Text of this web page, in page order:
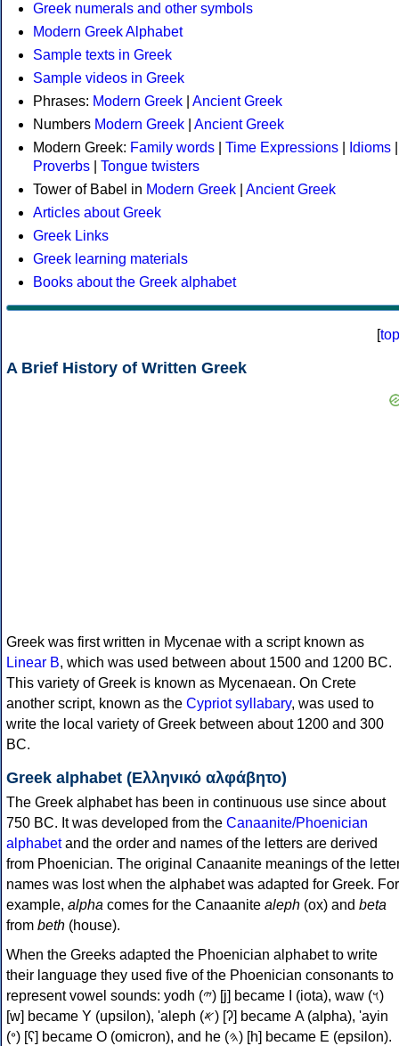
Greek numerals and other symbols
Modern Greek Alphabet
Sample texts in Greek
Sample videos in Greek
Phrases: Modern Greek
Ancient Greek
Numbers Modern Greek
Ancient Greek
Modern Greek: Family words Time Expressions Idioms
Proverbs
Tongue twisters
Tower of Babel in Modern Greek
Ancient Greek
Articles about Greek
Greek Links
Greek learning materials
Books about the Greek alphabet
[top
A Brief History of Written Greek
Greek was first written in Mycenae with a script known as
Linear B, which was used between about 1500 and 1200 BC.
This variety of Greek is known as Mycenaean. On Crete
another script, known as the Cypriot syllabary, was used to
write the local variety of Greek between about 1200 and 300
BC.
Greek alphabet (Ελληνικό αλφάβητο)
The Greek alphabet has been in continuous use since about
750 BC. It was developed from the Canaanite/Phoenician
alphabetand the order and names of the letters are derived
from Phoenician. The original Canaanite meanings of the
names was lost when the alphabet was adapted for Greek. For
example, alpha comes for the Canaanite aleph (ox) and beta
from beth (house).
When the Greeks adapted the Phoenician alphabet to write
their language they used five of the Phoenician consonants to
represent vowel sounds: yodh (𐤉) [j] became Ι (iota), waw (𐤅)
[w] became Υ (upsilon), 'aleph (𐤀) [ʔ] became Α (alpha), 'ayin
(𐤏) [ʕ] became Ο (omicron), and he (𐤄) [h] became Ε (epsilon).